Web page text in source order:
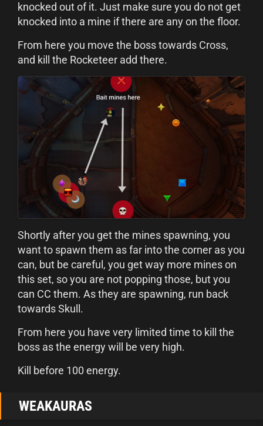
knocked out of it. Just make sure you do not get
knocked into a mine if there are any on the floor.
From here you move the boss towards Cross,
and kill the Rocketeer add there.
Shortly after you get the mines spawning, you
want to spawn them as far into the corner as you
can, but be careful, you get way more mines on
this set, so you are not popping those, but you
can CC them. As they are spawning, run back
towards Skull.
From here you have very limited time to kill the
boss as the energy will be very high.
Kill before 100 energy.
WEAKAURAS